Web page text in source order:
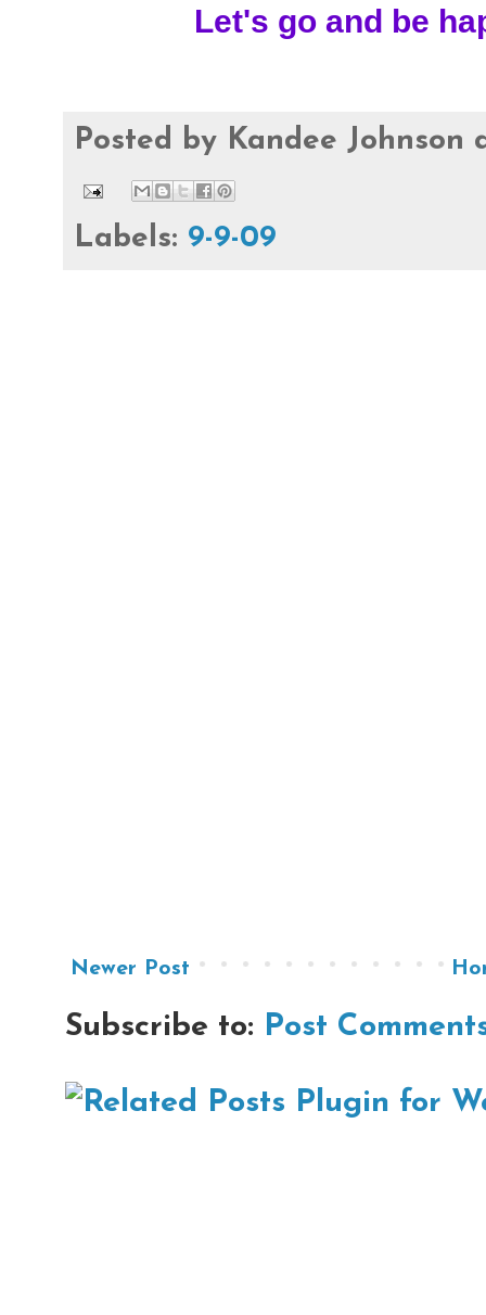
Let's go and be
Posted by Kandee Johnson
Labels: 9-9-09
Newer Post
Subscribe to: Post